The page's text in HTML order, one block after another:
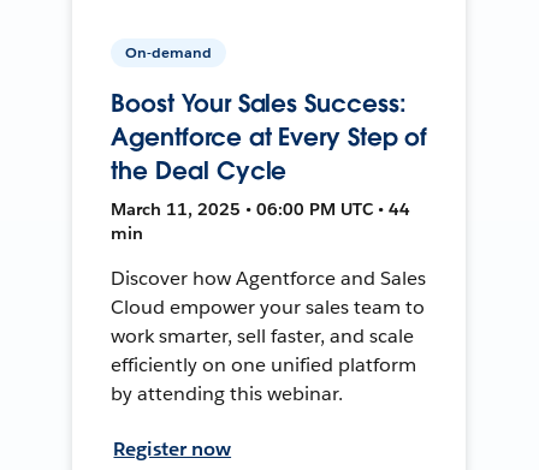
On-demand
Boost Your Sales Success:
Agentforce at Every Step of
the Deal Cycle
March 11, 2025 • 06:00 PM UTC • 44
min
Discover how Agentforce and Sales
Cloud empower your sales team to
work smarter, sell faster, and scale
efficiently on one unified platform
by attending this webinar.
Register now